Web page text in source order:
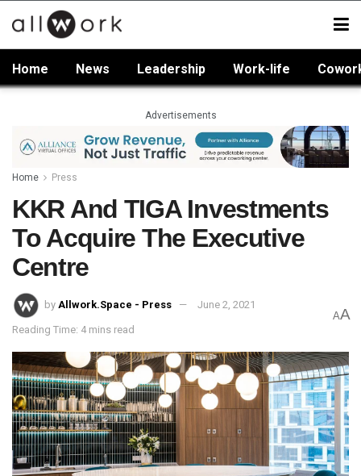
Home News Leadership Work-life
Advertisements
Home Press
KKR And TIGA Investments
To Acquire The Executive
Centre
by Allwork.Space - Press June 2, 2021
Reading Time: 4 mins read
AA